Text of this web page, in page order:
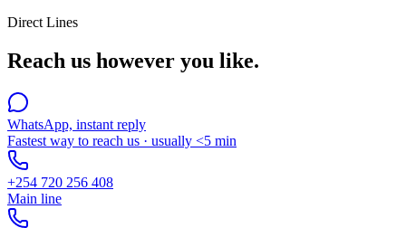
Direct Lines
Reach us however you like.
WhatsApp, instant reply
Fastest way to reach us · usually <5 min
+254 720 256 408
Main line